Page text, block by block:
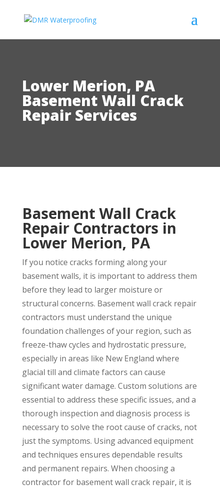
Lower Merion, PA
Basement Wall Crack
Repair Services
Basement Wall Crack
Repair Contractors in
Lower Merion, PA
If you notice cracks forming along your
basement walls, it is important to address them
before they lead to larger moisture or
structural concerns. Basement wall crack repair
contractors must understand the unique
foundation challenges of your region, such as
freeze-thaw cycles and hydrostatic pressure,
especially in areas like New England where
glacial till and climate factors can cause
significant water damage. Custom solutions are
essential to address these specific issues, and a
thorough inspection and diagnosis process is
necessary to solve the root cause of cracks, not
just the symptoms. Using advanced equipment
and techniques ensures dependable results
and permanent repairs. When choosing a
contractor for basement wall crack repair, it is